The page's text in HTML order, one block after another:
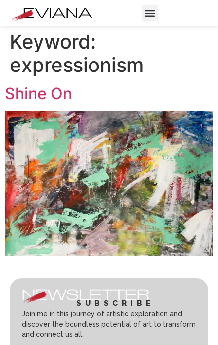
Keyword:
expressionism
Shine On
SUBSCRIBE
Join me in this journey of artistic exploration and
discover the boundless potential of art to transform
and connect us all.